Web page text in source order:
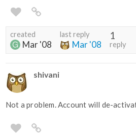
created
Mar '08
last reply
Mar '08
1
reply
shivani
Not a problem. Account will de-